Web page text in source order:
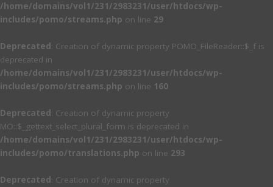
/home/domains/vol1/231/2983231/user/htdocs/wp-
includes/pomo/streams.php on line 29
Deprecated: Creation of dynamic property POMO_FileReader::$_f is
deprecated in
/home/domains/vol1/231/2983231/user/htdocs/wp-
includes/pomo/streams.php on line 160
Deprecated: Creation of dynamic property
MO::$_gettext_select_plural_form is deprecated in
/home/domains/vol1/231/2983231/user/htdocs/wp-
includes/pomo/translations.php on line 293
Deprecated: Creation of dynamic property